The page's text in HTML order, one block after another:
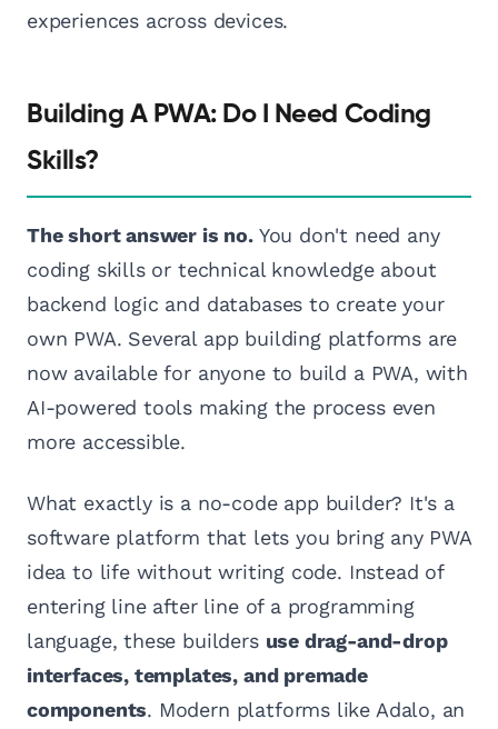
experiences across devices.
Building A PWA: Do I Need Coding
Skills?
The short answer is no.You don't need any
coding skills or technical knowledge about
backend logic and databases to create your
own PWA. Several app building platforms are
now available for anyone to build a PWA, with
AI-powered tools making the process even
more accessible.
What exactly is a no-code app builder? It's a
software platform that lets you bring any PWA
idea to life without writing code. Instead of
entering line after line of a programming
language, these builders use drag-and-drop
interfaces, templates, and premade
components. Modern platforms like Adalo, an